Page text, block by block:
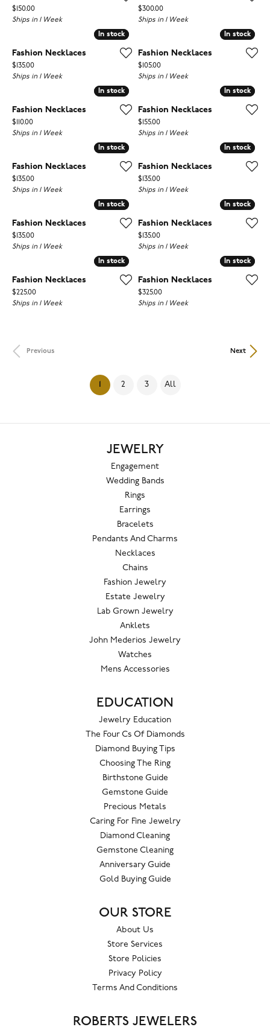
Price:
$150.00
Ships in 1 Week
Price:
$300.00
Ships in 1 Week
In stock
In stock
Fashion Necklaces
Price:
$135.00
Ships in 1 Week
In stock
In stock
Fashion Necklaces
Price:
$105.00
Ships in 1 Week
In stock
In stock
Fashion Necklaces
Price:
$110.00
Ships in 1 Week
In stock
In stock
Fashion Necklaces
Price:
$155.00
Ships in 1 Week
In stock
In stock
Fashion Necklaces
Price:
$135.00
Ships in 1 Week
In stock
In stock
Fashion Necklaces
Price:
$135.00
Ships in 1 Week
In stock
In stock
Fashion Necklaces
Price:
$135.00
Ships in 1 Week
In stock
In stock
Fashion Necklaces
Price:
$135.00
Ships in 1 Week
In stock
In stock
Fashion Necklaces
Price:
$225.00
Ships in 1 Week
In stock
In stock
Fashion Necklaces
Price:
$325.00
Ships in 1 Week
Previous Next
1 (current)
2 3 All
JEWELRY
Engagement
Wedding Bands
Rings
Earrings
Bracelets
Pendants And Charms
Necklaces
Chains
Fashion Jewelry
Estate Jewelry
Lab Grown Jewelry
Anklets
John Mederios Jewelry
Watches
Mens Accessories
EDUCATION
Jewelry Education
The Four Cs Of Diamonds
Diamond Buying Tips
Choosing The Ring
Birthstone Guide
Gemstone Guide
Precious Metals
Caring For Fine Jewelry
Diamond Cleaning
Gemstone Cleaning
Anniversary Guide
Gold Buying Guide
OUR STORE
About Us
Store Services
Store Policies
Privacy Policy
Terms And Conditions
ROBERTS JEWELERS